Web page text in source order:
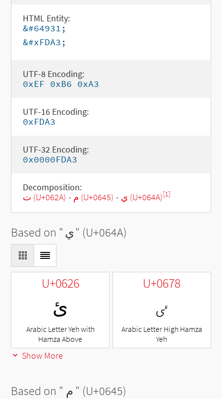
HTML Entity:
&#64931;
&#xFDA3;
UTF-8 Encoding:
0xEF 0xB6 0xA3
UTF-16 Encoding:
0xFDA3
UTF-32 Encoding:
0x0000FDA3
Decomposition:
ت (U+062A) - م (U+0645) - ي (U+064A)[1]
Based on "ي" (U+064A)
U+0626
ئ
Arabic Letter Yeh with
Hamza Above
U+0678
ٸ
Arabic Letter High Hamza
Yeh
Show More
Based on " م " (U+0645)